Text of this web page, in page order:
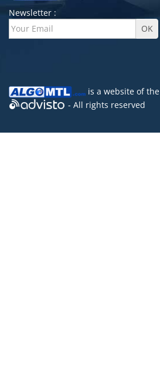
Newsletter :
is a website of the
- All rights reserved